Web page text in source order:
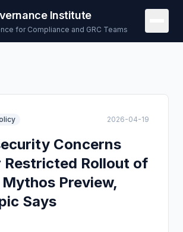
Institute
for Compliance and GRC Teams
2026-04-19
Concerns
Restricted Rollout of
Preview,
Says